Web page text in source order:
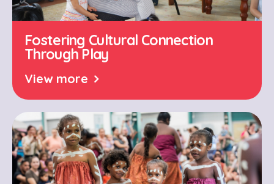
Fostering Cultural Connection
Through Play
View more